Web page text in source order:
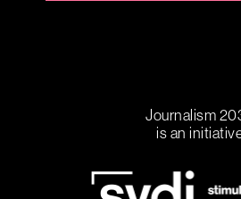
Journalism
is an